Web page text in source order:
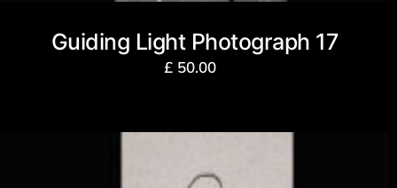
Guiding Light Photograph 17
£ 50.00